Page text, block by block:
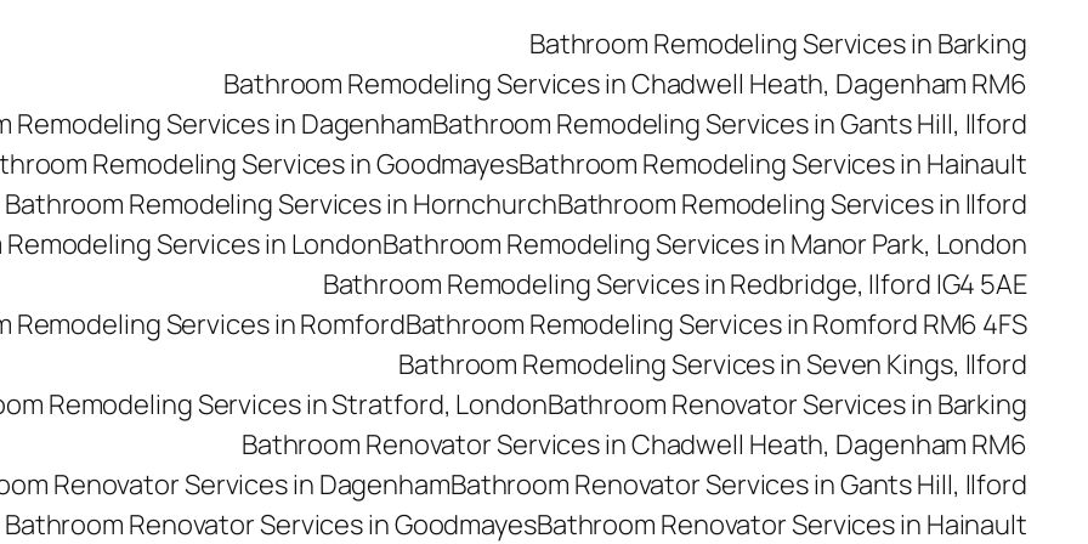
Bathroom Remodeling Services in Barking
Bathroom Remodeling Services in Chadwell Heath, Dagenham RM6
Remodeling Services in DagenhamBathroom Remodeling Services in Gants Hill, Ilford
Remodeling Services in GoodmayesBathroom Remodeling Services in Hainault
Bathroom Remodeling Services in HornchurchBathroom Remodeling Services in Ilford
Services in LondonBathroom Remodeling Services in Manor Park, London
Bathroom Remodeling Services in Redbridge, Ilford IG4 5AE
Remodeling Services in RomfordBathroom Remodeling Services in Romford RM6 4FS
Bathroom Remodeling Services in Seven Kings, Ilford
Remodeling Services in Stratford, LondonBathroom Renovator Services in Barking
Bathroom Renovator Services in Chadwell Heath, Dagenham RM6
Renovator Services in DagenhamBathroom Renovator Services in Gants Hill, Ilford
Bathroom Renovator Services in GoodmayesBathroom Renovator Services in Hainault